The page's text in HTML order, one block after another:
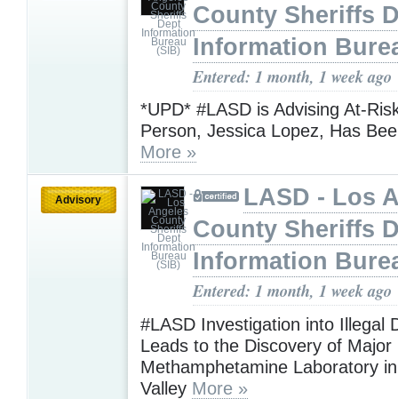
County Sheriffs
Information
Entered: 1 month, 1 week ago
​​​​​​​*UPD* #LASD is Advising At-
Person, Jessica Lopez, Has
More »
Advisory
LASD - Los
County Sheriffs
Information
Entered: 1 month, 1 week ago
#LASD Investigation into Illegal
Leads to the Discovery of Major
Methamphetamine Laboratory
Valley More »